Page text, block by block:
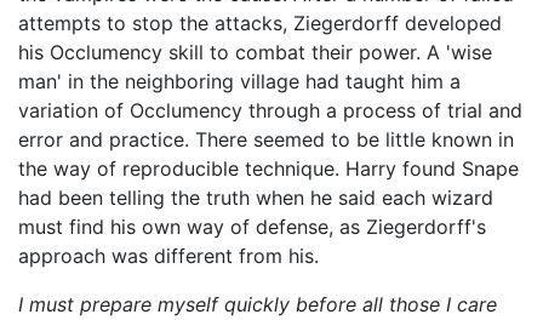
attempts to stop the attacks, Ziegerdorff developed
his Occlumency skill to combat their power. A 'wise
man' in the neighboring village had taught him a
variation of Occlumency through a process of trial and
error and practice. There seemed to be little known in
the way of reproducible technique. Harry found Snape
had been telling the truth when he said each wizard
must find his own way of defense, as Ziegerdorff's
approach was different from his.
I must prepare myself quickly before all those I care